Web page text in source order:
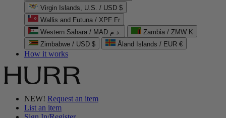
Virgin Islands, U.S. / USD $
Wallis and Futuna / XPF Fr
Western Sahara / MAD د.م.
Zambia / ZMW K
Zimbabwe / USD $
Åland Islands / EUR €
How it works
NEW! Request an item
List an item